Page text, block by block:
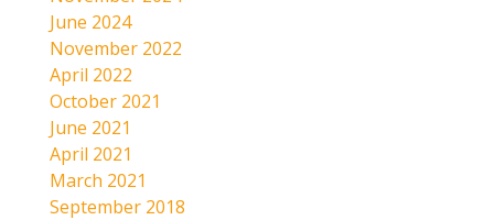
June 2024
November 2022
April 2022
October 2021
June 2021
April 2021
March 2021
September 2018